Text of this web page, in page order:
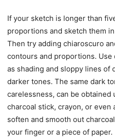
If your sketch is longer than
proportions and sketch them
Then try adding chiaroscuro
contours and proportions.
as shading and sloppy lines
darker tones. The same dark
carelessness, can be obtained
charcoal stick, crayon, or even
soften and smooth out
your finger or a piece of paper.